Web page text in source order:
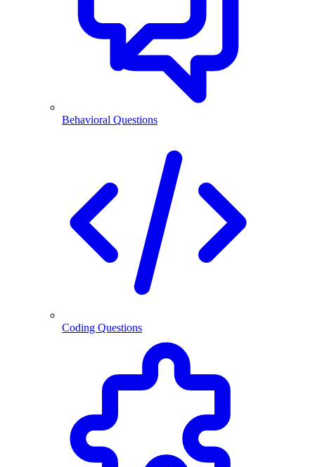
Behavioral Questions
Coding Questions